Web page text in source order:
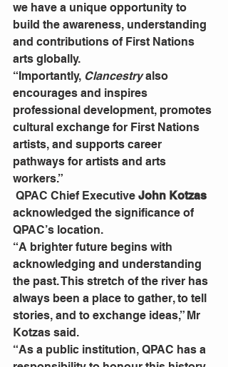
we have a unique opportunity to
build the awareness, understanding
and contributions of First Nations
arts globally.
“Importantly, Clancestry also
encourages and inspires
professional development, promotes
cultural exchange for First Nations
artists, and supports career
pathways for artists and arts
workers.”
QPAC Chief Executive John Kotzas
acknowledged the significance of
QPAC’s location.
“A brighter future begins with
acknowledging and understanding
the past. This stretch of the river has
always been a place to gather, to tell
stories, and to exchange ideas,” Mr
Kotzas said.
“As a public institution, QPAC has a